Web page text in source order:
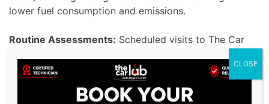
lower fuel consumption and emissions.
Routine Assessments: Scheduled visits to The Car
attention to your Hyundai to guarantee optimal
performance throughout its lifetime. We understand
the special bond that Hyundai owners have with
CLOSE